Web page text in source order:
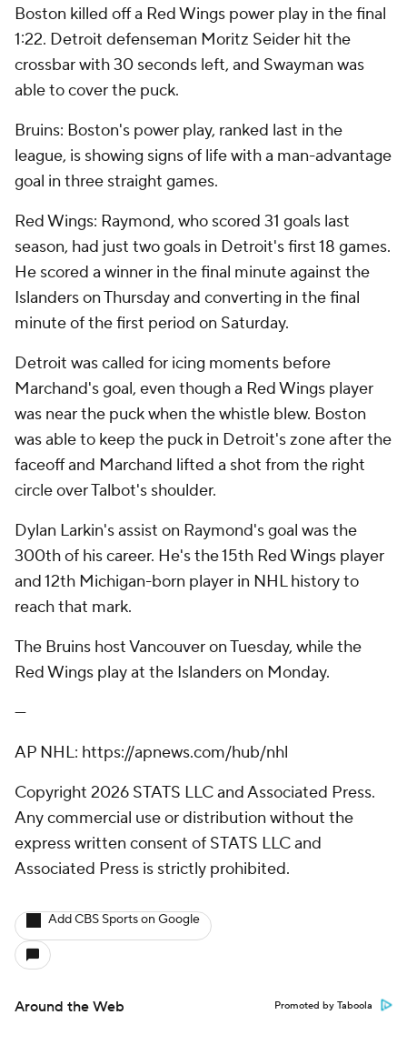
Boston killed off a Red Wings power play in the final
1:22. Detroit defenseman Moritz Seider hit the
crossbar with 30 seconds left, and Swayman was
able to cover the puck.
Bruins: Boston's power play, ranked last in the
league, is showing signs of life with a man-advantage
goal in three straight games.
Red Wings: Raymond, who scored 31 goals last
season, had just two goals in Detroit's first 18 games.
He scored a winner in the final minute against the
Islanders on Thursday and converting in the final
minute of the first period on Saturday.
Detroit was called for icing moments before
Marchand's goal, even though a Red Wings player
was near the puck when the whistle blew. Boston
was able to keep the puck in Detroit's zone after the
faceoff and Marchand lifted a shot from the right
circle over Talbot's shoulder.
Dylan Larkin's assist on Raymond's goal was the
300th of his career. He's the 15th Red Wings player
and 12th Michigan-born player in NHL history to
reach that mark.
The Bruins host Vancouver on Tuesday, while the
Red Wings play at the Islanders on Monday.
---
AP NHL: https://apnews.com/hub/nhl
Copyright 2026 STATS LLC and Associated Press.
Any commercial use or distribution without the
express written consent of STATS LLC and
Associated Press is strictly prohibited.
Add CBS Sports on Google
Around the Web Promoted by Taboola